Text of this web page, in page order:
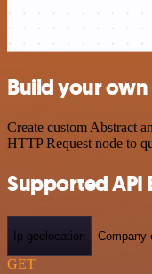
Build your
Create custom Abstract
HTTP Request node to
Supported API
Ip-geolocation
GET